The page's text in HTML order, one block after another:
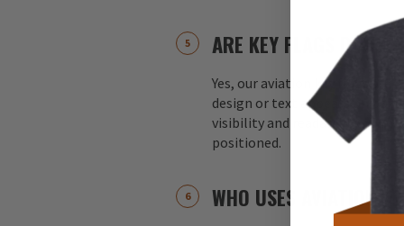
ARE KEY FLAGS
Yes, our aviation key flags are
design or text appears on both
visibility and readability no
positioned.
WHO USES AVIATION